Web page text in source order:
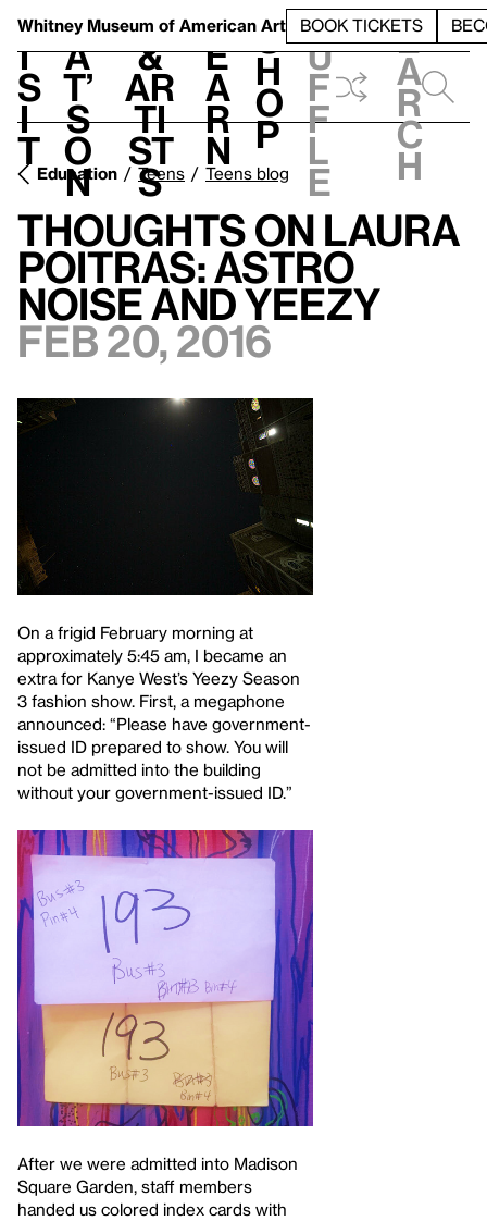
Whitney Museum of American Art BOOK TICKETS
V
i
s
i
t
h
a
t’
s
o
n
t
&
Ar
ti
st
s
L
e
a
r
n
S
h
o
p
h
u
f
f
l
e
e
a
r
c
h
Education Teens Teens blog
Thoughts on Laura
Poitras: Astro
Noise and Yeezy
Feb 20, 2016
On a frigid February morning at
approximately 5:45 am, I became an
extra for Kanye West’s Yeezy Season
3 fashion show. First, a megaphone
announced: “Please have government-
issued ID prepared to show. You will
not be admitted into the building
without your government-issued ID.”
After we were admitted into Madison
Square Garden, staff members
handed us colored index cards with